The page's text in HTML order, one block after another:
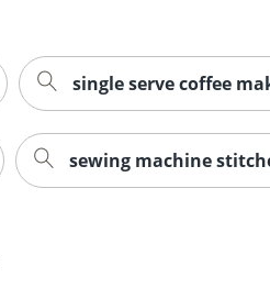
single serve coffee
sewing machine